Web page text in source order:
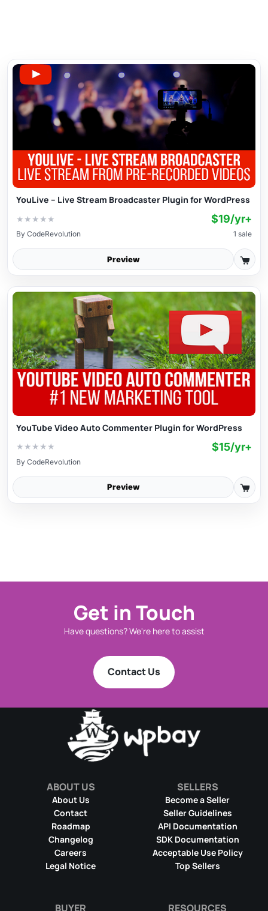
YouLive – Live Stream Broadcaster Plugin for WordPress
★ ★ ★ ★ ★ $19/yr+
By CodeRevolution 1 sale
Preview
YouTube Video Auto Commenter Plugin for WordPress
★ ★ ★ ★ ★ $15/yr+
By CodeRevolution
Preview
Get in Touch
Have questions? We're here to assist
Contact Us
ABOUT US
About Us
Contact
Roadmap
Changelog
Careers
Legal Notice
SELLERS
Become a Seller
Seller Guidelines
API Documentation
SDK Documentation
Acceptable Use Policy
Top Sellers
BUYER RESOURCES